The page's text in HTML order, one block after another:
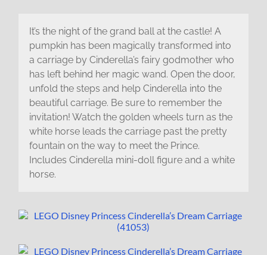
It’s the night of the grand ball at the castle! A
pumpkin has been magically transformed into
a carriage by Cinderella’s fairy godmother who
has left behind her magic wand. Open the door,
unfold the steps and help Cinderella into the
beautiful carriage. Be sure to remember the
invitation! Watch the golden wheels turn as the
white horse leads the carriage past the pretty
fountain on the way to meet the Prince.
Includes Cinderella mini-doll figure and a white
horse.